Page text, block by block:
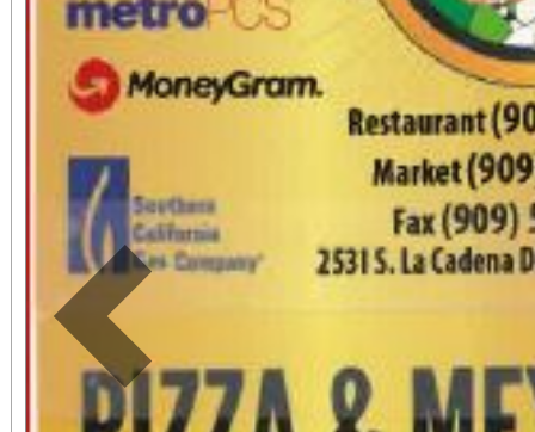
$15 at the door and
entry. Personal
ticket purchases
automatic raffle
announced at the event. No outside
drinks permitted.
Event time is 6:30
Skate Center in
Previous